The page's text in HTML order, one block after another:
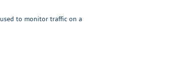
to monitor traffic on a